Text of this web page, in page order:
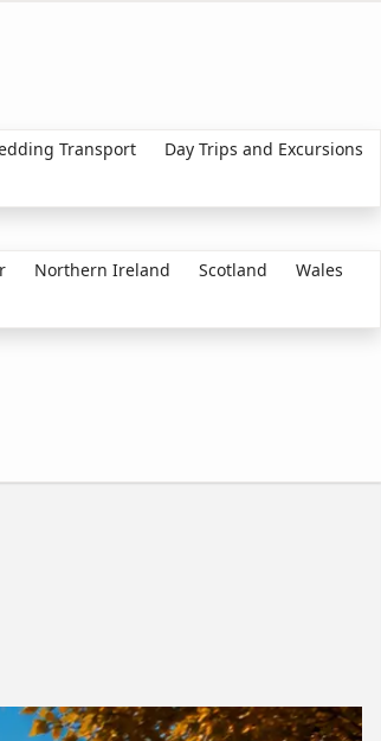
Transport
Day Trips and Excursions
Northern Ireland Scotland
Wales